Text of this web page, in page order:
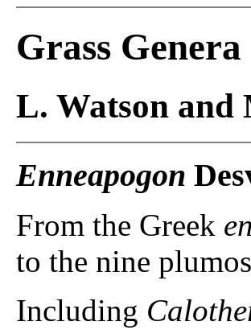
Grass
L. Watson
Enneapogon
From the Greek
to the nine
Including